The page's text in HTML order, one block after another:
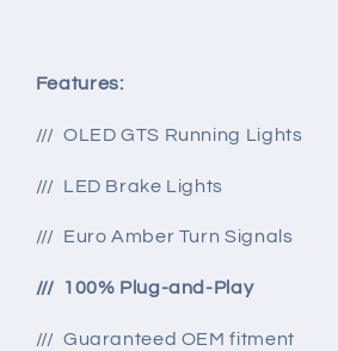
Features:
/// OLED GTS Running Lights
/// LED Brake Lights
/// Euro Amber Turn Signals
/// 100% Plug-and-Play
/// Guaranteed OEM fitment